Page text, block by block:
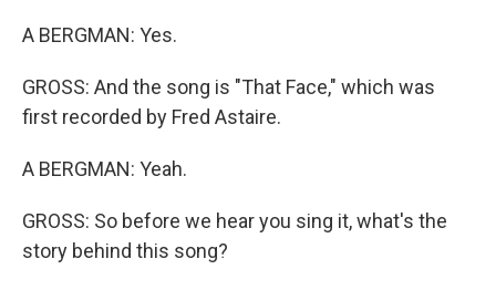
A BERGMAN: Yes.
GROSS: And the song is "That Face," which was
first recorded by Fred Astaire.
A BERGMAN: Yeah.
GROSS: So before we hear you sing it, what's the
story behind this song?